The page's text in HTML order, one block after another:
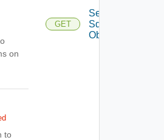
on
to
GET
Search
Sdk
Objects